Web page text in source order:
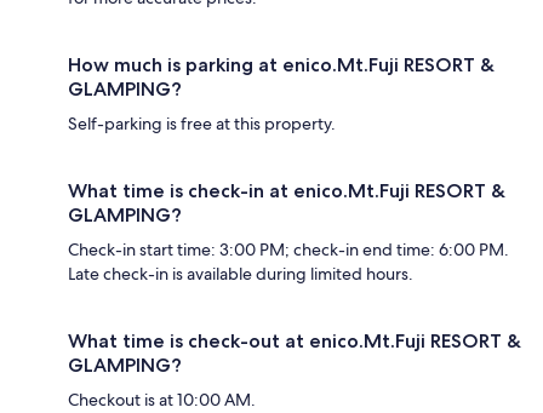
How much is parking at enico.Mt.Fuji RESORT &
GLAMPING?
Self-parking is free at this property.
What time is check-in at enico.Mt.Fuji RESORT &
GLAMPING?
Check-in start time: 3:00 PM; check-in end time: 6:00 PM.
Late check-in is available during limited hours.
What time is check-out at enico.Mt.Fuji RESORT &
GLAMPING?
Checkout is at 10:00 AM.